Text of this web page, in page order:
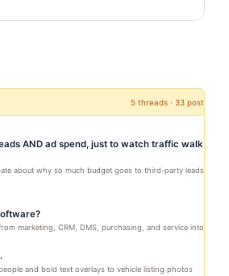
5 threads · 33 posts
AND ad spend, just to watch traffic walk
about why so much budget goes to third-party leads
marketing, CRM, DMS, purchasing, and service into
and bold text overlays to vehicle listing photos